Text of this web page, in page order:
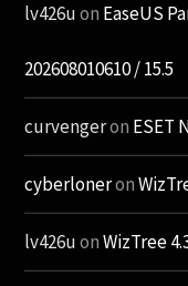
lv426uon EaseUS
202608010610 / 15.5
curvengeron ESET
cyberloneron
lv426uonWizTree